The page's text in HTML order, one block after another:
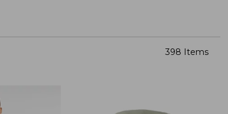
398 Items